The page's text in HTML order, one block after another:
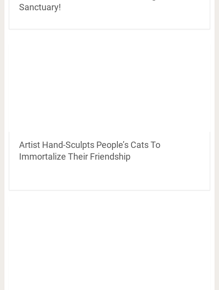
Sanctuary!
Artist Hand-Sculpts People’s Cats To
Immortalize Their Friendship